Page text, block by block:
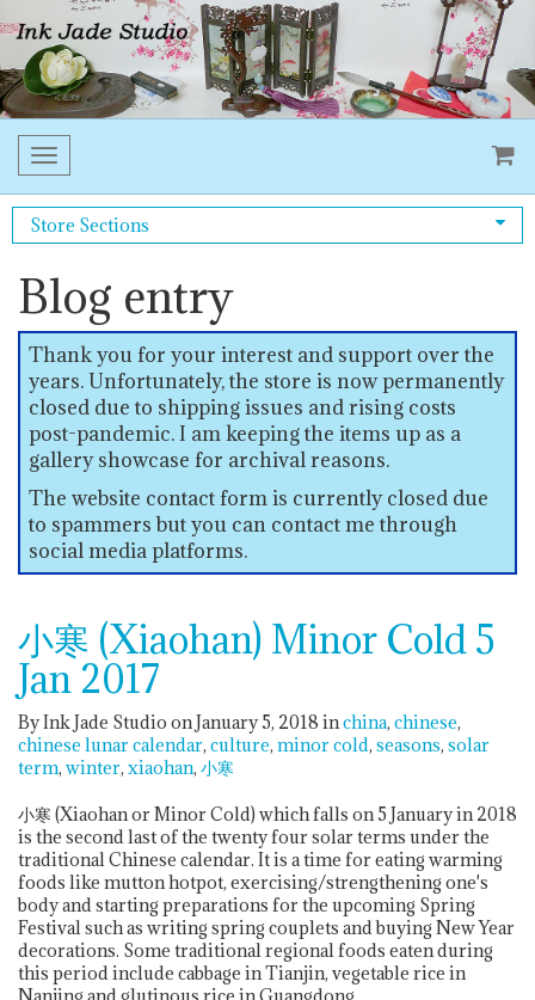
Toggle
navigation
Store Sections
Blog entry
Thank you for your interest and support over the
years. Unfortunately, the store is now permanently
closed due to shipping issues and rising costs
post-pandemic. I am keeping the items up as a
gallery showcase for archival reasons.
The website contact form is currently closed due
to spammers but you can contact me through
social media platforms.
小寒 (Xiaohan) Minor Cold 5
Jan 2017
By Ink Jade Studio on January 5, 2018 inchina chinese
chinese lunar calendar culture minor cold seasons solar
term winter xiaohan 小寒
小寒 (Xiaohan or Minor Cold) which falls on 5 January in 2018
is the second last of the twenty four solar terms under the
traditional Chinese calendar. It is a time for eating warming
foods like mutton hotpot, exercising/strengthening one's
body and starting preparations for the upcoming Spring
Festival such as writing spring couplets and buying New Year
decorations. Some traditional regional foods eaten during
this period include cabbage in Tianjin, vegetable rice in